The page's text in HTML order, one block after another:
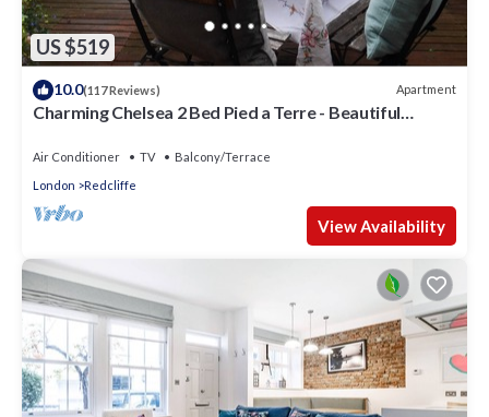
US $519
10.0(117 Reviews) Apartment
Charming Chelsea 2 Bed Pied a Terre - Beautiful
Air Conditioner TV
Balcony/Terrace
London
Redcliffe
View Availability